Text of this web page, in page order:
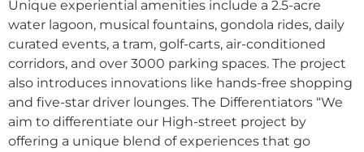
Unique experiential amenities include a 2.5-acre
water lagoon, musical fountains, gondola rides, daily
curated events, a tram, golf-carts, air-conditioned
corridors, and over 3000 parking spaces. The project
also introduces innovations like hands-free shopping
and five-star driver lounges. The Differentiators “We
aim to differentiate our High-street project by
offering a unique blend of experiences that go